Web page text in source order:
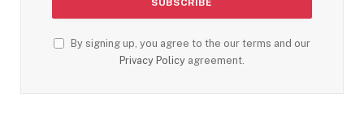
By signing up, you agree to the our terms and our
Privacy Policy agreement.